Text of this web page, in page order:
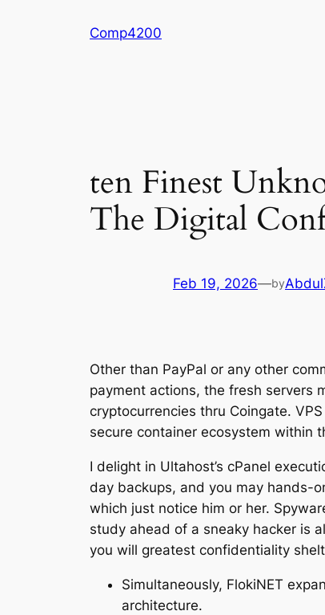
Comp4200
ten Finest
The Digital
Feb 19, 2026—by
Other than PayPal or any other
payment actions, the fresh servers
cryptocurrencies thru Coingate.
secure container ecosystem within
I delight in Ultahost’s cPanel
day backups, and you may hands-
which just notice him or her.
study ahead of a sneaky hacker is
you will greatest confidentiality
Simultaneously, FlokiNET
architecture.